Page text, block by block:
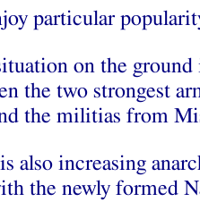
particular
on the ground
the two strongest
the militias from
also increasing
the newly formed